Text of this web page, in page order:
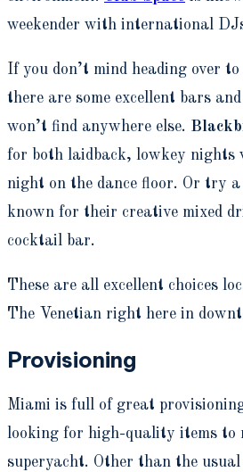
weekender with international
If you don’t mind heading over
there are some excellent bars
won’t find anywhere else.
for both laidback, lowkey nights
night on the dance floor. Or try
known for their creative mixed
cocktail bar.
These are all excellent choices
The Venetian right here in
Provisioning
Miami is full of great
looking for high-quality items to
superyacht. Other than the